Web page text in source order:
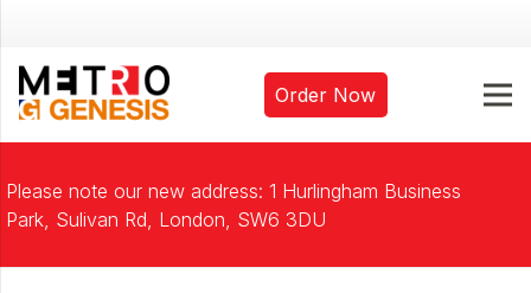
Order Now
Please note our new address: 1 Hurlingham Business
Park, Sulivan Rd, London, SW6 3DU